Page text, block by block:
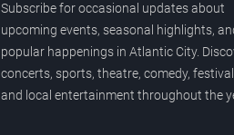
Subscribe for occasional updates about
upcoming events, seasonal highlights,
popular happenings in Atlantic City.
concerts, sports, theatre, comedy,
and local entertainment throughout the